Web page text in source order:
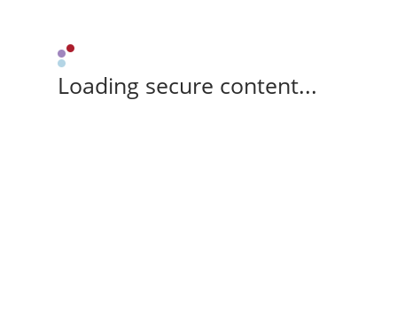
Loading secure content...